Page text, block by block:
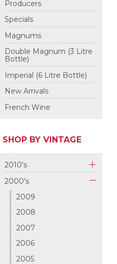
Producers
Specials
Magnums
Double Magnum (3 Litre
Bottle)
Imperial (6 Litre Bottle)
New Arrivals
French Wine
SHOP BY VINTAGE
2010's
2000's
2009
2008
2007
2006
2005